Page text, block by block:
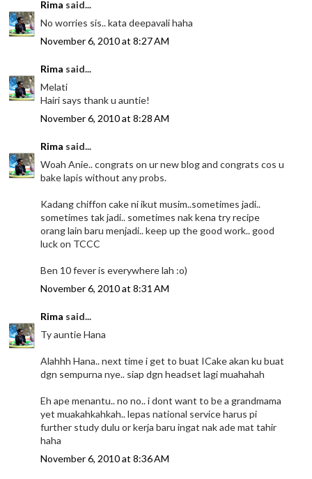
Rima said...
No worries sis.. kata deepavali haha
November 6, 2010 at 8:27 AM
Rima said...
Melati
Hairi says thank u auntie!
November 6, 2010 at 8:28 AM
Rima said...
Woah Anie.. congrats on ur new blog and congrats cos u
bake lapis without any probs.
Kadang chiffon cake ni ikut musim..sometimes jadi..
sometimes tak jadi.. sometimes nak kena try recipe
orang lain baru menjadi.. keep up the good work.. good
luck on TCCC
Ben 10 fever is everywhere lah :o)
November 6, 2010 at 8:31 AM
Rima said...
Ty auntie Hana
Alahhh Hana.. next time i get to buat ICake akan ku buat
dgn sempurna nye.. siap dgn headset lagi muahahah
Eh ape menantu.. no no.. i dont want to be a grandmama
yet muakahkahkah.. lepas national service harus pi
further study dulu or kerja baru ingat nak ade mat tahir
haha
November 6, 2010 at 8:36 AM